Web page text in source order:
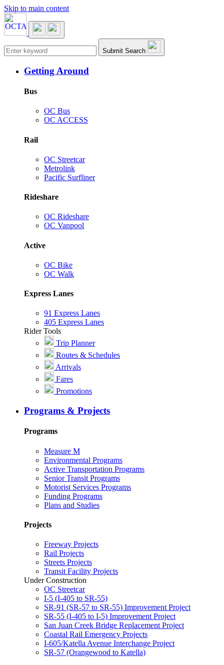
Skip to main content
Main navigation Submit Search
Getting Around
Bus
OC Bus
OC ACCESS
Rail
OC Streetcar
Metrolink
Pacific Surfliner
Rideshare
OC Rideshare
OC Vanpool
Active
OC Bike
OC Walk
Express Lanes
91 Express Lanes
405 Express Lanes
Rider Tools
Trip Planner
Routes & Schedules
Arrivals
Fares
Promotions
Programs & Projects
Programs
Measure M
Environmental Programs
Active Transportation Programs
Senior Transit Programs
Motorist Services Programs
Funding Programs
Plans and Studies
Projects
Freeway Projects
Rail Projects
Streets Projects
Transit Facility Projects
Under Construction
OC Streetcar
I-5 (I-405 to SR-55)
SR-91 (SR-57 to SR-55) Improvement Project
SR-55 (I-405 to I-5) Improvement Project
San Juan Creek Bridge Replacement Project
Coastal Rail Emergency Projects
I-605/Katella Avenue Interchange Project
SR-57 (Orangewood to Katella)